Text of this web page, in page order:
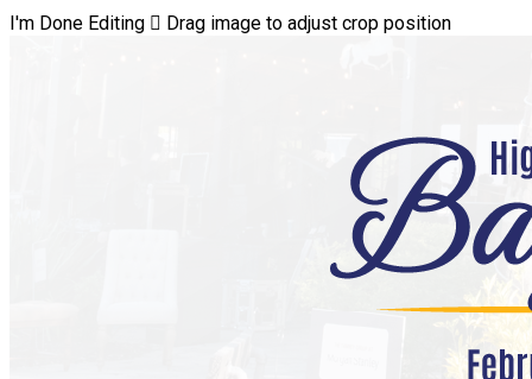
I'm Done Editing  Drag image to adjust crop position